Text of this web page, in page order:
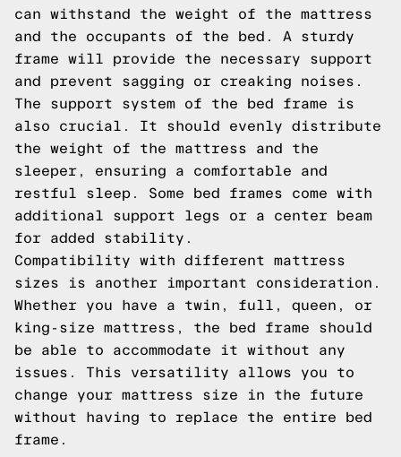
can withstand the weight of the mattress
and the occupants of the bed. A sturdy
frame will provide the necessary support
and prevent sagging or creaking noises.
The support system of the bed frame is
also crucial. It should evenly distribute
the weight of the mattress and the
sleeper, ensuring a comfortable and
restful sleep. Some bed frames come with
additional support legs or a center beam
for added stability.
Compatibility with different mattress
sizes is another important consideration.
Whether you have a twin, full, queen, or
king-size mattress, the bed frame should
be able to accommodate it without any
issues. This versatility allows you to
change your mattress size in the future
without having to replace the entire bed
frame.